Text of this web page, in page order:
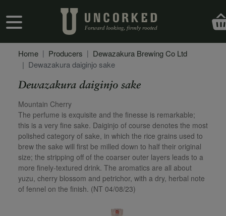
User account menu
Home Producers
Dewazakura Brewing Co Ltd
Dewazakura daiginjo sake
Dewazakura daiginjo sake
Secondary Description
Mountain Cherry
The perfume is exquisite and the finesse is remarkable;
this is a very fine sake. Daiginjo of course denotes the most
polished category of sake, in which the rice grains used to
brew the sake will first be milled down to half their original
size; the stripping off of the coarser outer layers leads to a
more finely-textured drink. The aromatics are all about
yuzu, cherry blossom and petrichor, with a dry, herbal note
of fennel on the finish. (NT 04/08/23)